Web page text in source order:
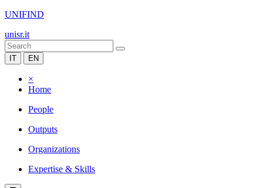
UNIFIND
unisr.it
IT EN
×
Home
People
Outputs
Organizations
Expertise & Skills